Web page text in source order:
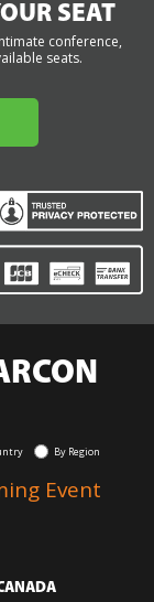
SEAT
conference,
seats.
By Region
Event